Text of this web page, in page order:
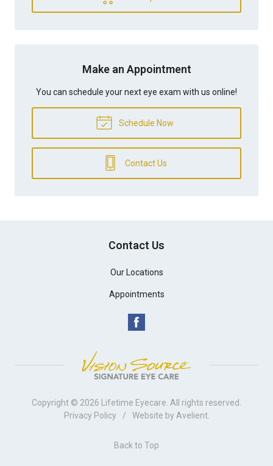
Make an Appointment
You can schedule your next eye exam with us online!
Schedule Now
Contact Us
Contact Us
Our Locations
Appointments
Copyright © 2026 Lifetime Eyecare . All rights reserved.
Privacy Policy
/ Website by Avelient.
Back to Top